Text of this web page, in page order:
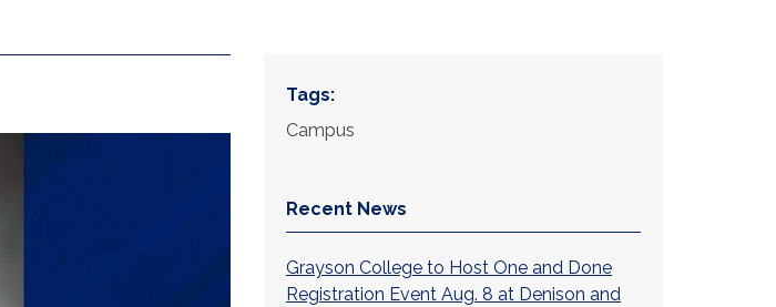
Tags:
Campus
Recent News
Grayson College to Host One and Done
Registration Event Aug. 8 at Denison and